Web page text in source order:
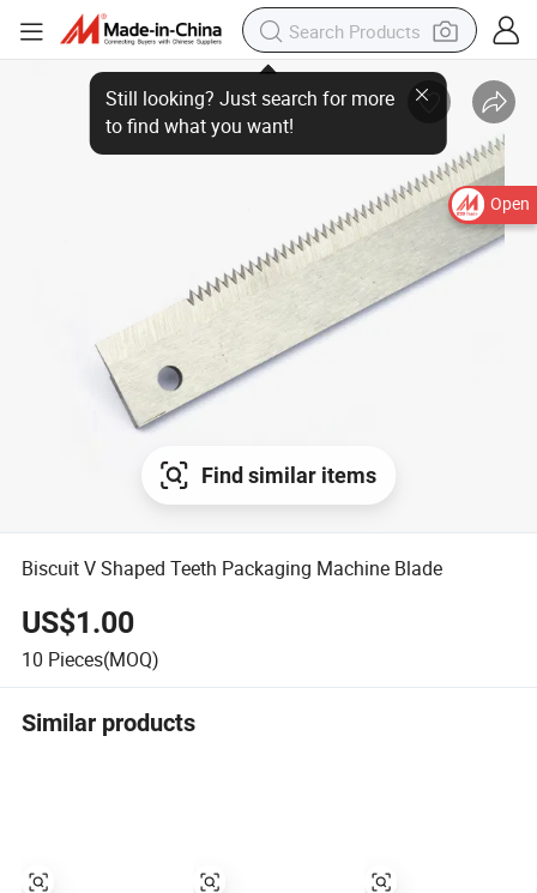
Open
Find similar items
Biscuit V Shaped Teeth Packaging Machine Blade
US$1.00
10 Pieces(MOQ)
Similar products